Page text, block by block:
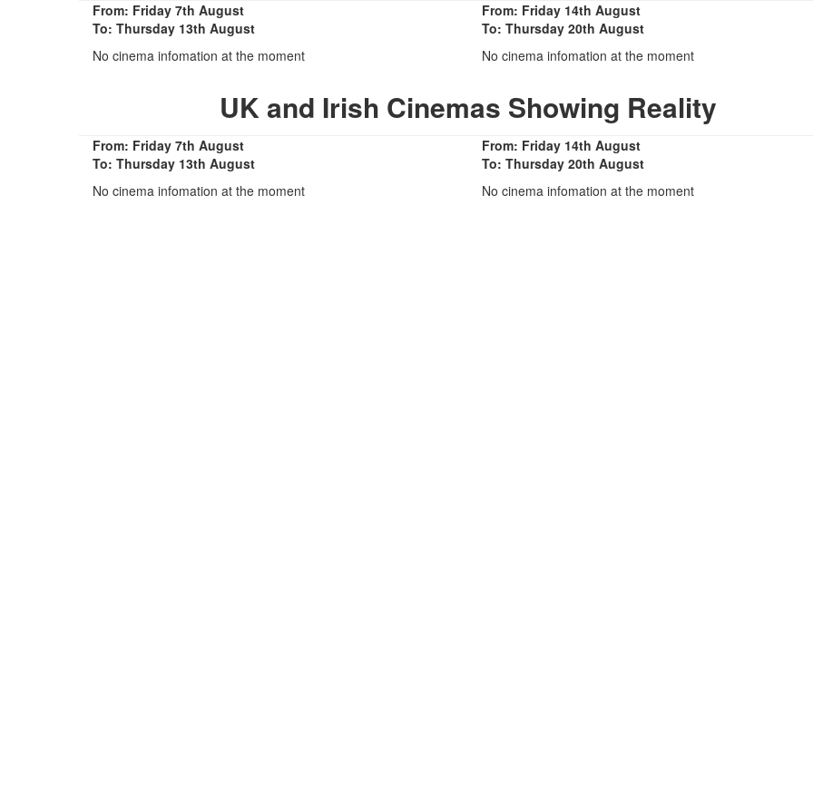
From: Friday 7th August
To: Thursday 13th August
No cinema infomation at the moment
From: Friday 14th August
To: Thursday 20th August
No cinema infomation at the moment
UK and Irish Cinemas Showing Reality
From: Friday 7th August
To: Thursday 13th August
No cinema infomation at the moment
From: Friday 14th August
To: Thursday 20th August
No cinema infomation at the moment